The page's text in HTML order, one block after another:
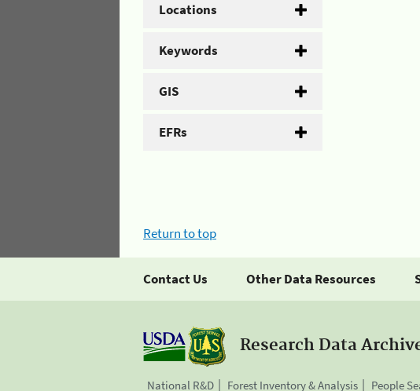
Locations
Keywords
GIS
EFRs
Return to top
Contact Us Other Data Resources
Research Data
National R&D Forest Inventory & Analysis People